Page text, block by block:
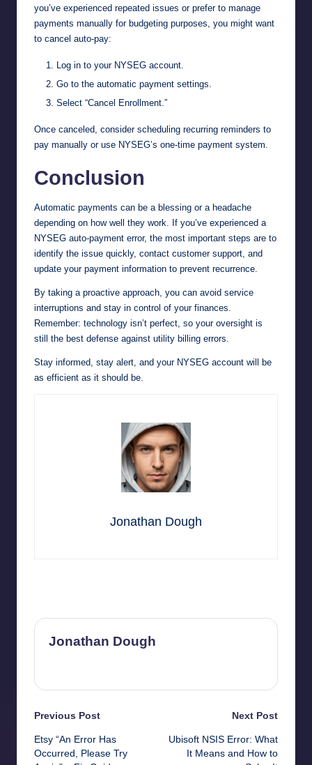
you’ve experienced repeated issues or prefer to manage
payments manually for budgeting purposes, you might want
to cancel auto-pay:
Log in to your NYSEG account.
Go to the automatic payment settings.
Select “Cancel Enrollment.”
Once canceled, consider scheduling recurring reminders to
pay manually or use NYSEG’s one-time payment system.
Conclusion
Automatic payments can be a blessing or a headache
depending on how well they work. If you’ve experienced a
NYSEG auto-payment error, the most important steps are to
identify the issue quickly, contact customer support, and
update your payment information to prevent recurrence.
By taking a proactive approach, you can avoid service
interruptions and stay in control of your finances.
Remember: technology isn’t perfect, so your oversight is
still the best defense against utility billing errors.
Stay informed, stay alert, and your NYSEG account will be
as efficient as it should be.
Jonathan Dough
Jonathan Dough
Post
navigation
Previous Post
Etsy “An Error Has
Occurred, Please Try
Next Post
Ubisoft NSIS Error: What
It Means and How to